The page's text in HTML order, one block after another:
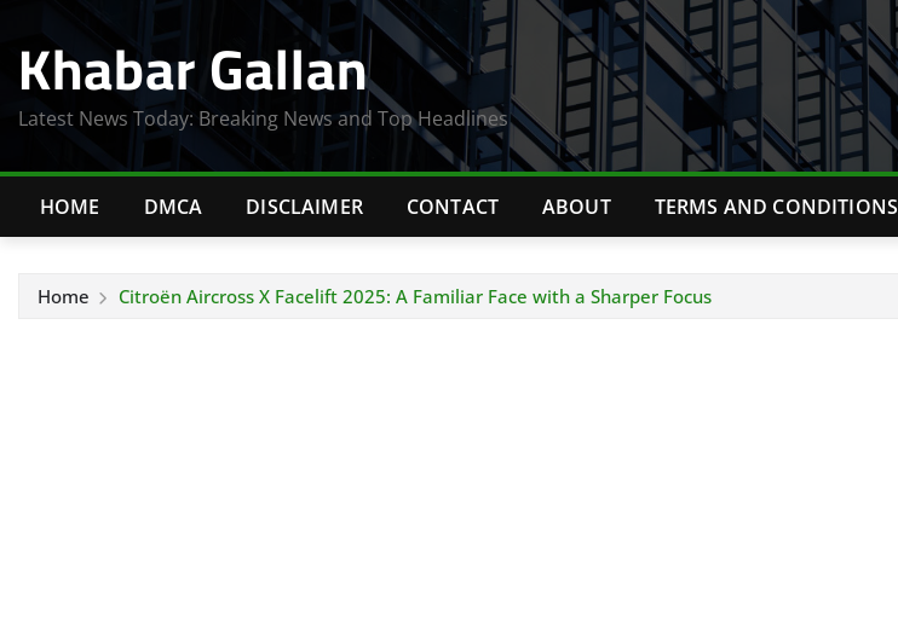
content
Khabar Gallan
Latest News Today: Breaking News and Top Headlines
HOME DMCA DISCLAIMER CONTACT ABOUT TERMS AND CONDITIONS
Home Citroën Aircross X Facelift 2025: A Familiar Face with a Sharper Focus